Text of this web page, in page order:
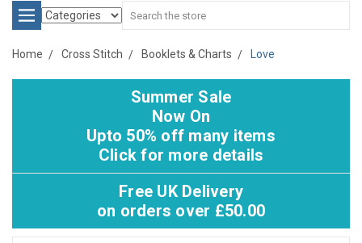
Search
Home Cross Stitch Booklets & Charts Love
Summer Sale
Now On
Upto 50% off many items
Click for more details
Free UK Delivery
on orders over £50.00